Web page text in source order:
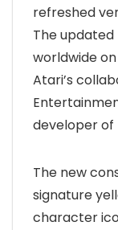
refreshed
The
worldwide
Atari’s
developer of
The new
signature
character